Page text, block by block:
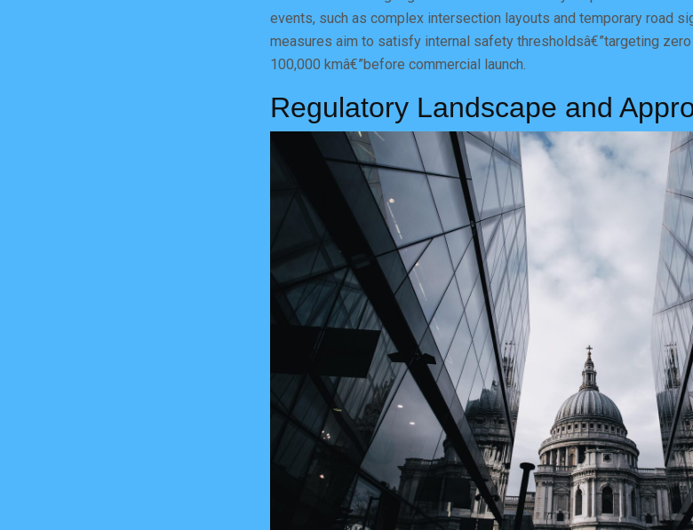
events, such as complex intersection layouts and temporary road
measures aim to satisfy internal safety thresholdsâ€”targeting
100,000 kmâ€”before commercial launch.
Regulatory Landscape and